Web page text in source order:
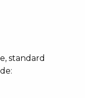
standard